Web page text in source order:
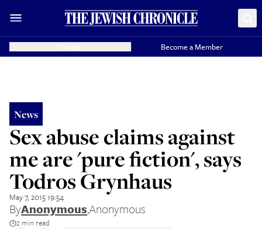
Become a Member
News
Sex abuse claims against
me are 'pure fiction', says
Todros Grynhaus
May 7, 2015 19:54
ByAnonymous,Anonymous
2 min read